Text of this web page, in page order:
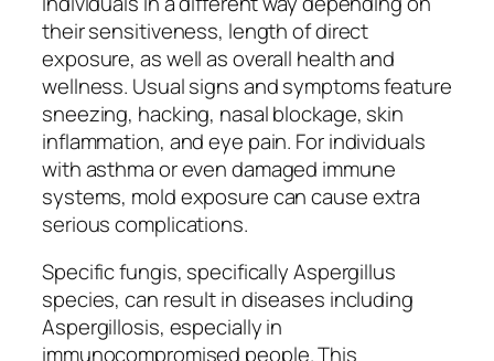
their sensitiveness, length of direct
exposure, as well as overall health and
wellness. Usual signs and symptoms feature
sneezing, hacking, nasal blockage, skin
inflammation, and eye pain. For individuals
with asthma or even damaged immune
systems, mold exposure can cause extra
serious complications.
Specific fungis, specifically Aspergillus
species, can result in diseases including
Aspergillosis, especially in
immunocompromised people. This